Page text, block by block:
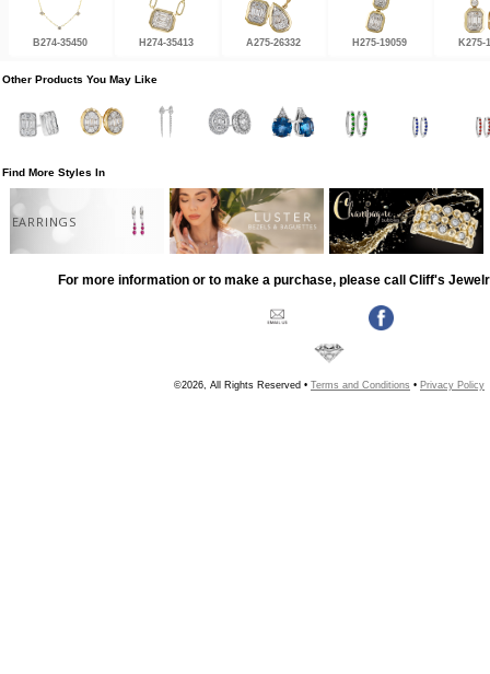
B274-35450 H274-35413 A275-26332 H275-19059 K275-
Other Products You May Like
Find More Styles In
EARRINGS
For more information or to make a purchase, please call Cliff's
©2026, All Rights Reserved • Terms and Conditions • Privacy Policy